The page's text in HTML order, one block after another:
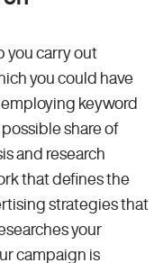
you carry out
you could have
employing keyword
share of
and research
that defines the
strategies that
your
campaign is